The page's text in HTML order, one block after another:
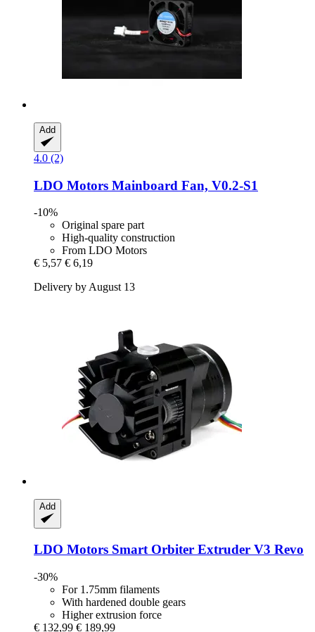
Add
4.0 (2)
LDO Motors Mainboard Fan, V0.2-​S1
-10%
Original spare part
High-quality construction
From LDO Motors
€ 5,57 € 6,19
Delivery by August 13
Add
LDO Motors Smart Orbiter Extruder V3 Revo
-30%
For 1.75mm filaments
With hardened double gears
Higher extrusion force
€ 132,99 € 189,99